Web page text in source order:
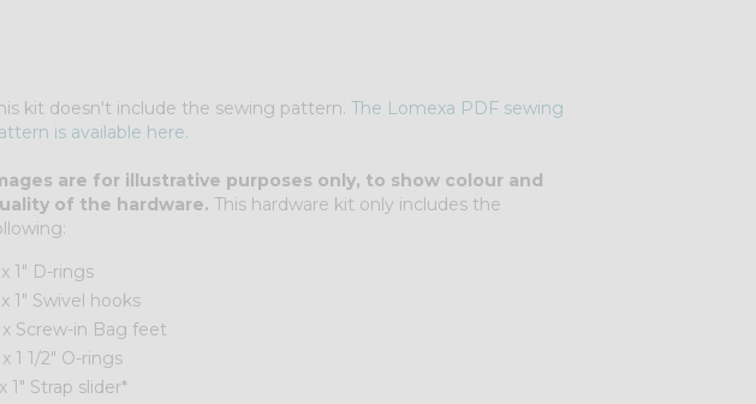
kit doesn't include the sewing pattern. The Lomexa PDF sewing
is available here.
are for illustrative purposes only, to show colour and
of the hardware. This hardware kit only includes the
1" D-rings
1" Swivel hooks
Screw-in Bag feet
1 1/2" O-rings
1" Strap slider*